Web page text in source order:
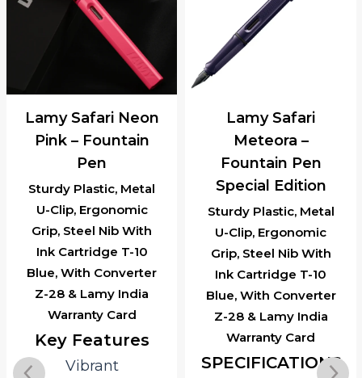
Sturdy Plastic, Metal
U-Clip, Ergonomic
Grip, Steel Nib With
Ink Cartridge T-10
Blue, With Converter
Z-28 & Lamy India
Warranty Card
Lamy Safari Neon
Pink – Fountain
Pen
Key Features
Vibrant
Sturdy Plastic, Metal
U-Clip, Ergonomic
Grip, Steel Nib With
Ink Cartridge T-10
Blue, With Converter
Z-28 & Lamy India
Warranty Card
Lamy Safari
Meteora –
Fountain Pen
Special Edition
SPECIFICATIONS